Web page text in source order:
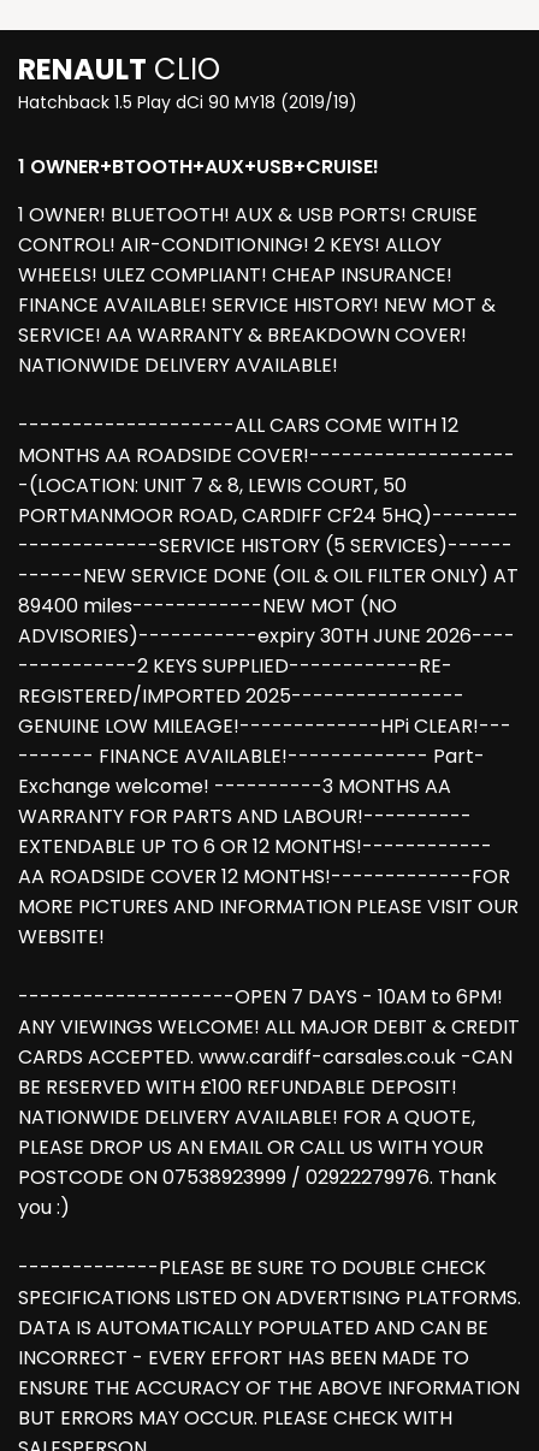
RENAULT CLIO
Hatchback 1.5 Play dCi 90 MY18 (2019/19)
1 OWNER+BTOOTH+AUX+USB+CRUISE!
1 OWNER! BLUETOOTH! AUX & USB PORTS! CRUISE
CONTROL! AIR-CONDITIONING! 2 KEYS! ALLOY
WHEELS! ULEZ COMPLIANT! CHEAP INSURANCE!
FINANCE AVAILABLE! SERVICE HISTORY! NEW MOT &
SERVICE! AA WARRANTY & BREAKDOWN COVER!
NATIONWIDE DELIVERY AVAILABLE!
--------------------ALL CARS COME WITH 12
MONTHS AA ROADSIDE COVER!-------------------
-(LOCATION: UNIT 7 & 8, LEWIS COURT, 50
PORTMANMOOR ROAD, CARDIFF CF24 5HQ)--------
-------------SERVICE HISTORY (5 SERVICES)------
------NEW SERVICE DONE (OIL & OIL FILTER ONLY) AT
89400 miles------------NEW MOT (NO
ADVISORIES)-----------expiry 30TH JUNE 2026----
-----------2 KEYS SUPPLIED------------RE-
REGISTERED/IMPORTED 2025----------------
GENUINE LOW MILEAGE!-------------HPi CLEAR!---
------- FINANCE AVAILABLE!------------- Part-
Exchange welcome! ----------3 MONTHS AA
WARRANTY FOR PARTS AND LABOUR!----------
EXTENDABLE UP TO 6 OR 12 MONTHS!------------
AA ROADSIDE COVER 12 MONTHS!-------------FOR
MORE PICTURES AND INFORMATION PLEASE VISIT OUR
WEBSITE!
--------------------OPEN 7 DAYS - 10AM to 6PM!
ANY VIEWINGS WELCOME! ALL MAJOR DEBIT & CREDIT
CARDS ACCEPTED. www.cardiff-carsales.co.uk -CAN
BE RESERVED WITH £100 REFUNDABLE DEPOSIT!
NATIONWIDE DELIVERY AVAILABLE! FOR A QUOTE,
PLEASE DROP US AN EMAIL OR CALL US WITH YOUR
POSTCODE ON 07538923999 / 02922279976. Thank
you :)
-------------PLEASE BE SURE TO DOUBLE CHECK
SPECIFICATIONS LISTED ON ADVERTISING PLATFORMS.
DATA IS AUTOMATICALLY POPULATED AND CAN BE
INCORRECT - EVERY EFFORT HAS BEEN MADE TO
ENSURE THE ACCURACY OF THE ABOVE INFORMATION
BUT ERRORS MAY OCCUR. PLEASE CHECK WITH